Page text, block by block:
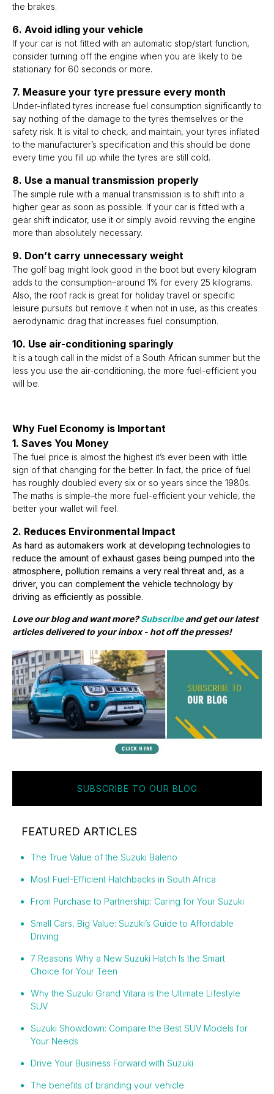
the brakes.
6. Avoid idling your vehicle
If your car is not fitted with an automatic stop/start function,
consider turning off the engine when you are likely to be
stationary for 60 seconds or more.
7. Measure your tyre pressure every month
Under-inflated tyres increase fuel consumption significantly to
say nothing of the damage to the tyres themselves or the
safety risk. It is vital to check, and maintain, your tyres inflated
to the manufacturer’s specification and this should be done
every time you fill up while the tyres are still cold.
8. Use a manual transmission properly
The simple rule with a manual transmission is to shift into a
higher gear as soon as possible. If your car is fitted with a
gear shift indicator, use it or simply avoid revving the engine
more than absolutely necessary.
9. Don’t carry unnecessary weight
The golf bag might look good in the boot but every kilogram
adds to the consumption–around 1% for every 25 kilograms.
Also, the roof rack is great for holiday travel or specific
leisure pursuits but remove it when not in use, as this creates
aerodynamic drag that increases fuel consumption.
10. Use air-conditioning sparingly
It is a tough call in the midst of a South African summer but the
less you use the air-conditioning, the more fuel-efficient you
will be.
Why Fuel Economy is Important
1. Saves You Money
The fuel price is almost the highest it’s ever been with little
sign of that changing for the better. In fact, the price of fuel
has roughly doubled every six or so years since the 1980s.
The maths is simple–the more fuel-efficient your vehicle, the
better your wallet will feel.
2. Reduces Environmental Impact
As hard as automakers work at developing technologies to
reduce the amount of exhaust gases being pumped into the
atmosphere, pollution remains a very real threat and, as a
driver, you can complement the vehicle technology by
driving as efficiently as possible.
Love our blog and want more?Subscribeand get our latest
articles delivered to your inbox - hot off the presses!
SUBSCRIBE TO OUR BLOG
FEATURED ARTICLES
The True Value of the Suzuki Baleno
Most Fuel-Efficient Hatchbacks in South Africa
From Purchase to Partnership: Caring for Your Suzuki
Small Cars, Big Value: Suzuki’s Guide to Affordable
Driving
7 Reasons Why a New Suzuki Hatch Is the Smart
Choice for Your Teen
Why the Suzuki Grand Vitara is the Ultimate Lifestyle
SUV
Suzuki Showdown: Compare the Best SUV Models for
Your Needs
Drive Your Business Forward with Suzuki
The benefits of branding your vehicle